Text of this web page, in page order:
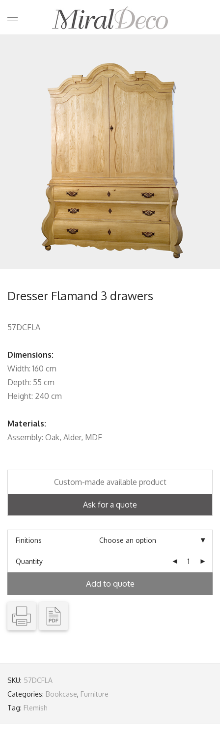
Dresser Flamand 3 drawers
57DCFLA
Dimensions:
Width: 160 cm
Depth: 55 cm
Height: 240 cm
Materials:
Assembly: Oak, Alder, MDF
Custom-made available product
Ask for a quote
Finitions
Quantity
Add to quote
SKU: 57DCFLA
Categories: Bookcase, Furniture
Tag: Flemish